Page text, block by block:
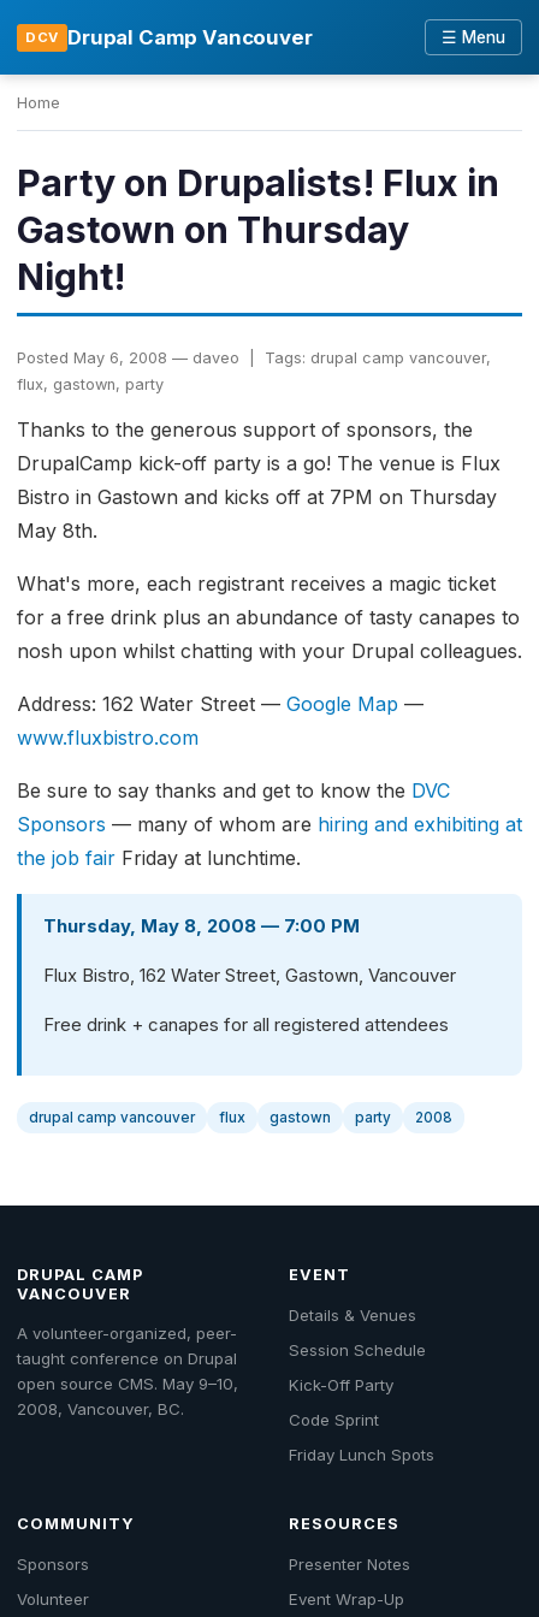
DCV Drupal Camp Vancouver ☰ Menu
Home
Party on Drupalists! Flux in
Gastown on Thursday
Night!
Posted May 6, 2008 — daveo | Tags: drupal camp vancouver,
flux, gastown, party
Thanks to the generous support of sponsors, the
DrupalCamp kick-off party is a go! The venue is Flux
Bistro in Gastown and kicks off at 7PM on Thursday
May 8th.
What's more, each registrant receives a magic ticket
for a free drink plus an abundance of tasty canapes to
nosh upon whilst chatting with your Drupal colleagues.
Address: 162 Water Street — Google Map —
www.fluxbistro.com
Be sure to say thanks and get to know the DVC
Sponsors — many of whom are hiring and exhibiting at
the job fair Friday at lunchtime.
Thursday, May 8, 2008 — 7:00 PM
Flux Bistro, 162 Water Street, Gastown, Vancouver
Free drink + canapes for all registered attendees
drupal camp vancouver flux gastown party 2008
DRUPAL CAMP
VANCOUVER
A volunteer-organized, peer-
taught conference on Drupal
open source CMS. May 9–10,
2008, Vancouver, BC.
EVENT
Details & Venues
Session Schedule
Kick-Off Party
Code Sprint
Friday Lunch Spots
COMMUNITY
Sponsors
Volunteer
RESOURCES
Presenter Notes
Event Wrap-Up